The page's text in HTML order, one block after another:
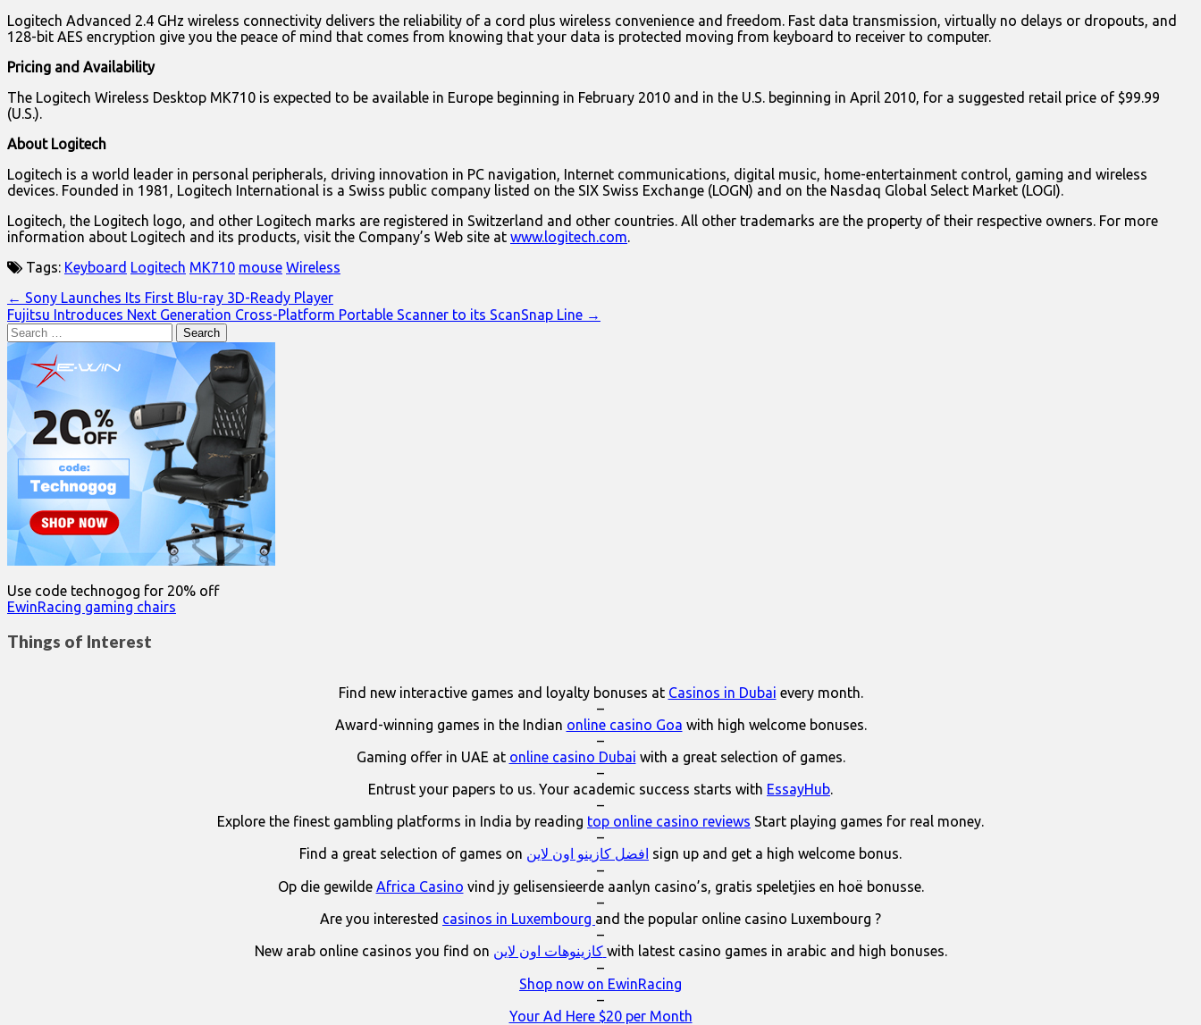
Logitech Advanced 2.4 GHz wireless connectivity delivers the reliability of a cord plus wireless convenience and freedom. Fast data transmission, virtually no delays or dropouts, and
128-bit AES encryption give you the peace of mind that comes from knowing that your data is protected moving from keyboard to receiver to computer.
Pricing and Availability
The Logitech Wireless Desktop MK710 is expected to be available in Europe beginning in February 2010 and in the U.S. beginning in April 2010, for a suggested retail price of $99.99
(U.S.).
About Logitech
Logitech is a world leader in personal peripherals, driving innovation in PC navigation, Internet communications, digital music, home-entertainment control, gaming and wireless
devices. Founded in 1981, Logitech International is a Swiss public company listed on the SIX Swiss Exchange (LOGN) and on the Nasdaq Global Select Market (LOGI).
Logitech, the Logitech logo, and other Logitech marks are registered in Switzerland and other countries. All other trademarks are the property of their respective owners. For more
information about Logitech and its products, visit the Company’s Web site at www.logitech.com.
Tags: Keyboard Logitech MK710 mouse Wireless
Post
navigation
← Sony Launches Its First Blu-ray 3D-Ready Player
Fujitsu Introduces Next Generation Cross-Platform Portable Scanner to its ScanSnap Line →
Search
for:
Use code technogog for 20% off
EwinRacing gaming chairs
Things of Interest
Find new interactive games and loyalty bonuses at Casinos in Dubai every month.
–
Award-winning games in the Indian online casino Goa with high welcome bonuses.
–
Gaming offer in UAE at online casino Dubai with a great selection of games.
–
Entrust your papers to us. Your academic success starts with EssayHub.
–
Explore the finest gambling platforms in India by reading top online casino reviews Start playing games for real money.
–
Find a great selection of games on افضل كازينو اون لاين sign up and get a high welcome bonus.
–
Op die gewilde Africa Casino vind jy gelisensieerde aanlyn casino’s, gratis speletjies en hoë bonusse.
–
Are you interested casinos in Luxembourg and the popular online casino Luxembourg ?
–
New arab online casinos you find on
كازينوهات اون لاين with latest casino games in arabic and high bonuses.
–
Shop now on EwinRacing
–
Your Ad Here $20 per Month